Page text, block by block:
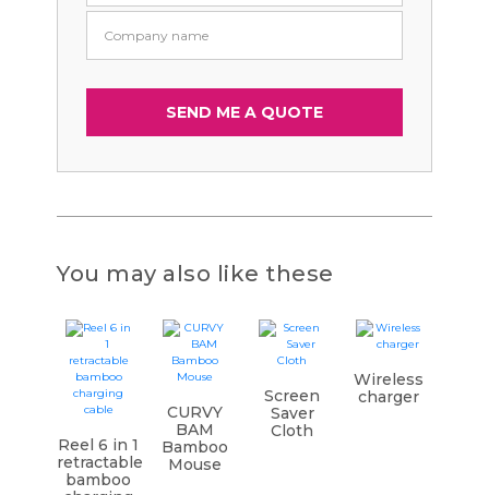
You may also like these
Reel 6 in 1
retractable
bamboo
CURVY
BAM
Bamboo
Mouse
Screen
Saver
Cloth
Wireless
charger